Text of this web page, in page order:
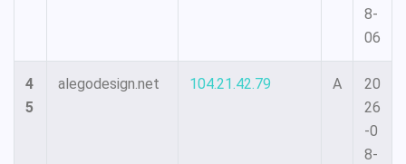
8-
06
4
5
alegodesign.net 104.21.42.79 A
20
26
-0
8-